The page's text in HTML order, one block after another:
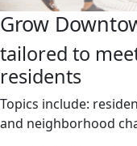
Grow
tailored to
residents
Topics include:
and neighborhood